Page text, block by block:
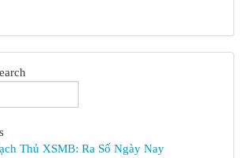
Thủ XSMB: Ra Số Ngày Nay